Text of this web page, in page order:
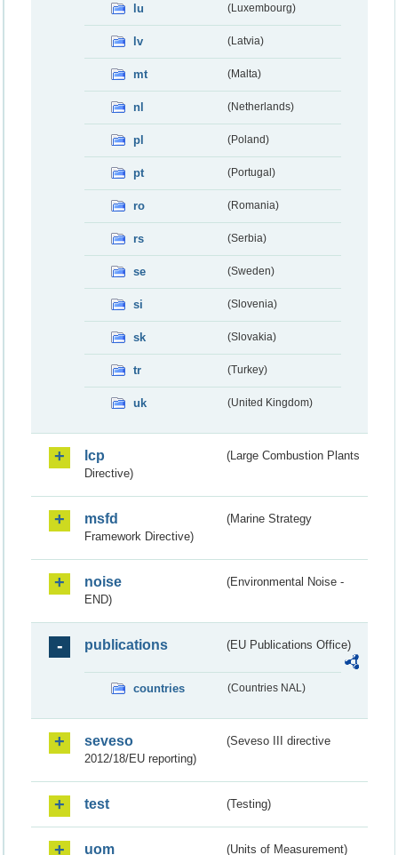
lu (Luxembourg)
lv (Latvia)
mt (Malta)
nl (Netherlands)
pl (Poland)
pt (Portugal)
ro (Romania)
rs (Serbia)
se (Sweden)
si (Slovenia)
sk (Slovakia)
tr (Turkey)
uk (United Kingdom)
lcp
(Large Combustion Plants
Directive)
msfd
(Marine Strategy
Framework Directive)
noise
(Environmental Noise -
END)
publications (EU Publications Office)
countries (Countries NAL)
seveso
(Seveso III directive
2012/18/EU reporting)
test (Testing)
uom (Units of Measurement)